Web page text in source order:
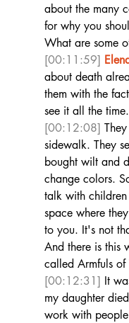
about the many
for why you
What are some
[00:11:59]
about death
them with the
see it all the time.
[00:12:08]
sidewalk. They
bought wilt and
change colors.
talk with
space where
to you. It's not
And there is this
called Armfuls
[00:12:31] It
my daughter
work with